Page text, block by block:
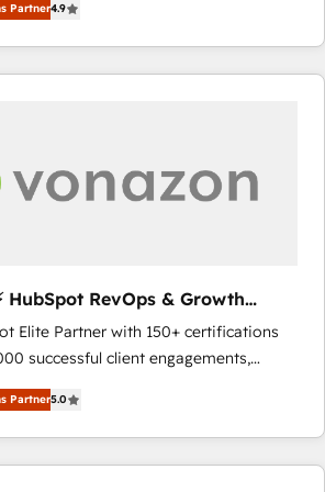
and teams that turn
genuine growth engine. Named
Partner of the Year in 2024,
one operating model, delivering
and consulting teams in the UK, USA,
offices and 175+ employees.
Partner4.9
HubSpot RevOps & Growth
Elite Partner with 150+ certifications
successful client engagements,
marketing complexity into
scalable growth. From onboarding to
campaigns, our in-house team
strategies that drive long-term
Partner5.0